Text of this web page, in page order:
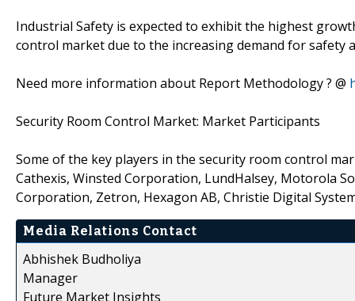
Industrial Safety is expected to exhibit the highest
control market due to the increasing demand for safety
Need more information about Report Methodology ? @
Security Room Control Market: Market Participants
Some of the key players in the security room control
Cathexis, Winsted Corporation, LundHalsey, Motorola
Corporation, Zetron, Hexagon AB, Christie Digital
Media Relations Contact
Abhishek Budholiya
Manager
Future Market Insights